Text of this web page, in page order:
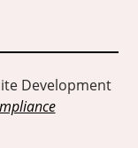
page
in
new
Development